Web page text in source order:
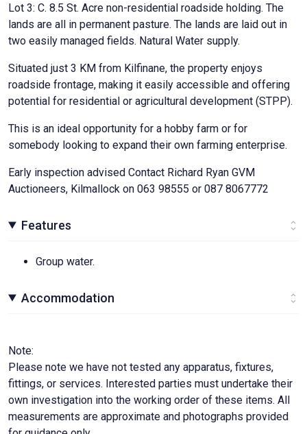
Lot 3: C. 8.5 St. Acre non-residential roadside holding. The
lands are all in permanent pasture. The lands are laid out in
two easily managed fields. Natural Water supply.
Situated just 3 KM from Kilfinane, the property enjoys
roadside frontage, making it easily accessible and offering
potential for residential or agricultural development (STPP).
This is an ideal opportunity for a hobby farm or for
somebody looking to expand their own farming enterprise.
Early inspection advised Contact Richard Ryan GVM
Auctioneers, Kilmallock on 063 98555 or 087 8067772
Features
Group water.
Accommodation
Note:
Please note we have not tested any apparatus, fixtures,
fittings, or services. Interested parties must undertake their
own investigation into the working order of these items. All
measurements are approximate and photographs provided